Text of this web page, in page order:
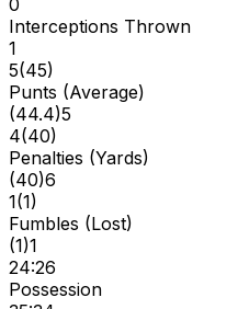
Interceptions Thrown
1
5(45)
Punts (Average)
(44.4)5
4(40)
Penalties (Yards)
(40)6
1(1)
Fumbles (Lost)
(1)1
24:26
Possession